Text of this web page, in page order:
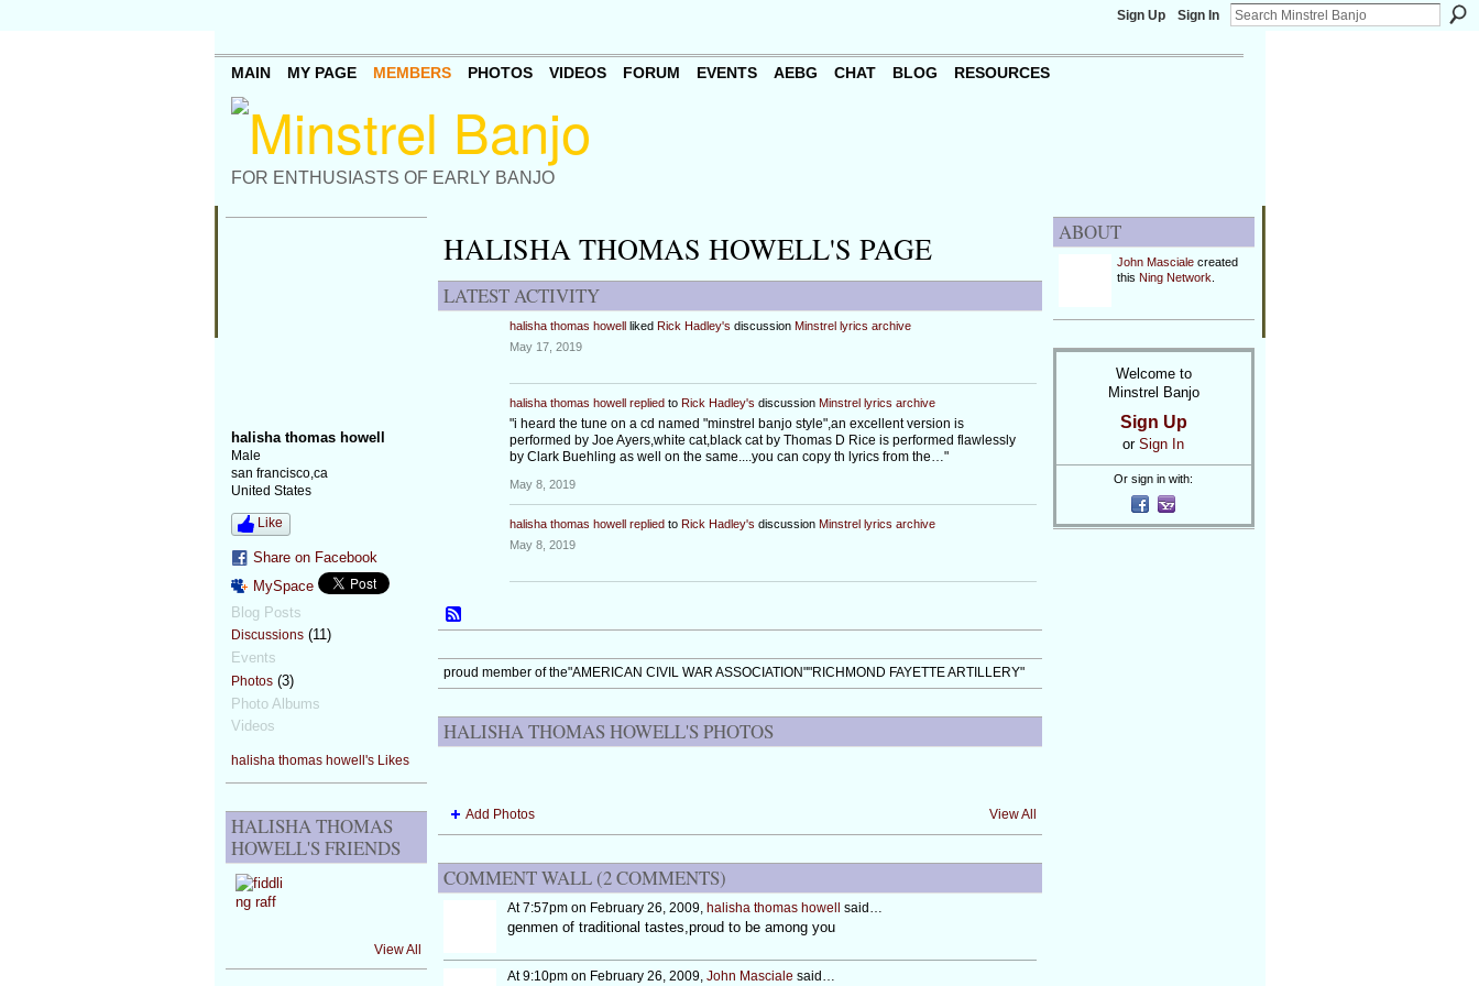
Sign Up Sign In
FOR ENTHUSIASTS OF EARLY BANJO
MAIN MY PAGE MEMBERS PHOTOS VIDEOS FORUM EVENTS AEBG CHAT BLOG RESOURCES
halisha thomas howell
Male
san francisco,ca
United States
Like
Share on Facebook
MySpace
Blog Posts
Discussions(11)
Events
Photos(3)
Photo Albums
Videos
halisha thomas howell's Likes
HALISHA THOMAS
HOWELL'S FRIENDS
View All
HALISHA THOMAS HOWELL'S PAGE
LATEST ACTIVITY
halisha thomas howell liked Rick Hadley's discussion Minstrel lyrics archive
May 17, 2019
halisha thomas howell repliedto Rick Hadley's discussion Minstrel lyrics archive
"i heard the tune on a cd named "minstrel banjo style",an excellent version is
performed by Joe Ayers,white cat,black cat by Thomas D Rice is performed flawlessly
by Clark Buehling as well on the same....you can copy th lyrics from the…"
May 8, 2019
halisha thomas howell repliedto Rick Hadley's discussion Minstrel lyrics archive
May 8, 2019
proud member of the"AMERICAN CIVIL WAR ASSOCIATION""RICHMOND FAYETTE ARTILLERY"
HALISHA THOMAS HOWELL'S PHOTOS
Add Photos View All
COMMENT WALL (2 COMMENTS)
At 7:57pm on February 26, 2009, halisha thomas howell said…
genmen of traditional tastes,proud to be among you
At 9:10pm on February 26, 2009, John Masciale said…
ABOUT
John Mascialecreated
this Ning Network
Welcome to
Minstrel Banjo
Sign Up
or Sign In
Or sign in with: